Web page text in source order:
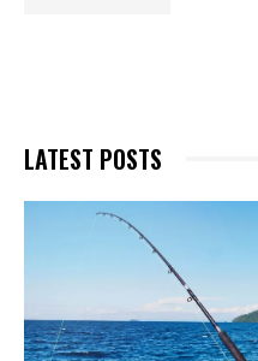
LATEST POSTS